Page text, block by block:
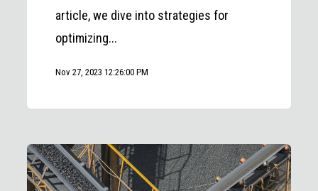
article, we dive into strategies for
optimizing...
Nov 27, 2023 12:26:00 PM